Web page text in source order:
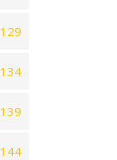
129
134
139
144